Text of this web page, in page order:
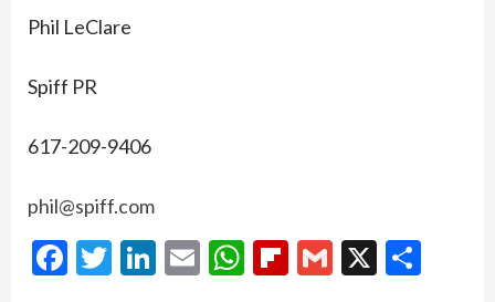
Phil LeClare
Spiff PR
617-209-9406
phil@spiff.com
Facebook
Twitter
LinkedIn
EmailWhatsApp
Flipboard
Gmail
X